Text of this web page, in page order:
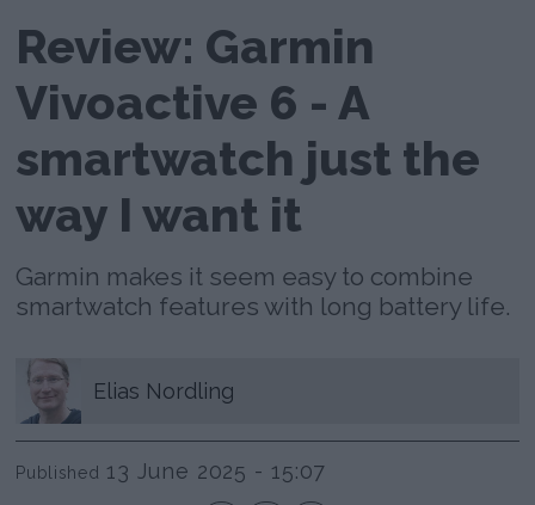
Review: Garmin
Vivoactive 6 - A
smartwatch just the
way I want it
Garmin makes it seem easy to combine
smartwatch features with long battery life.
Elias Nordling
Published 13 June 2025 - 15:07